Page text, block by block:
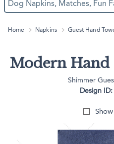
Home Napkins Guest Hand
Modern
Shimmer
Design ID: